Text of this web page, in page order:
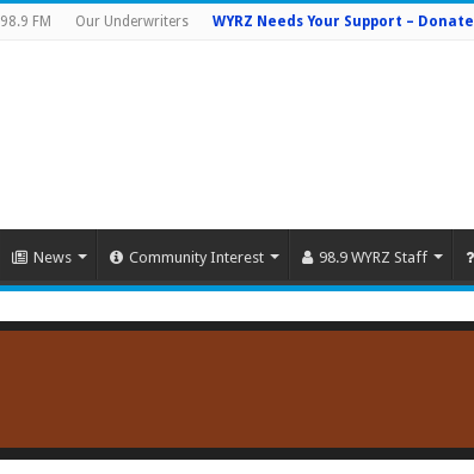
98.9 FM Our Underwriters WYRZ Needs Your Support – Donate
News Community Interest 98.9 WYRZ Staff